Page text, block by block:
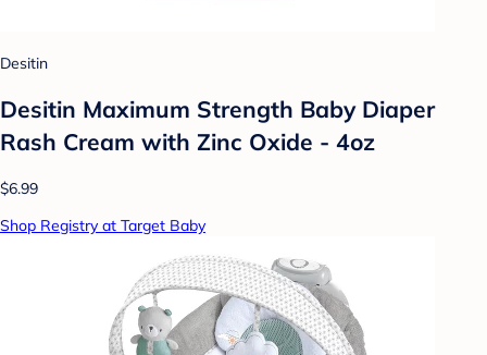
Desitin
Desitin Maximum Strength Baby Diaper
Rash Cream with Zinc Oxide - 4oz
$6.99
Shop Registry at Target Baby